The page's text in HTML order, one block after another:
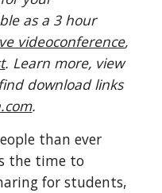
as a 3 hour
videoconference,
. Learn more, view
download links
.
than ever
the time to
for students,